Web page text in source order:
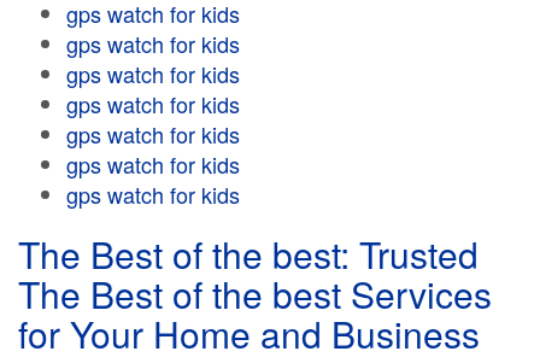
gps watch for kids
gps watch for kids
gps watch for kids
gps watch for kids
gps watch for kids
gps watch for kids
gps watch for kids
The Best of the best: Trusted
The Best of the best Services
for Your Home and Business